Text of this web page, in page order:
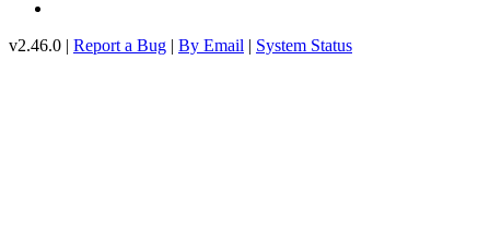
v2.46.0 | Report a Bug | By Email | System Status